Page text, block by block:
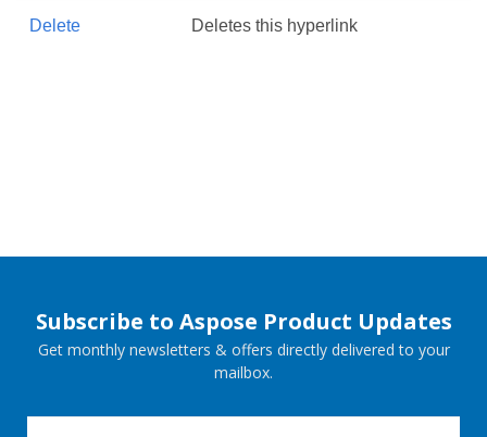
Delete Deletes this hyperlink
Subscribe to Aspose Product Updates
Get monthly newsletters & offers directly delivered to your
mailbox.